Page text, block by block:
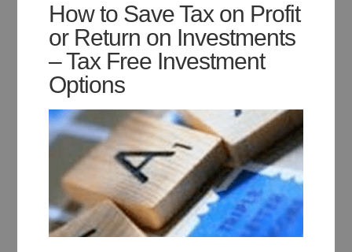
How to Save Tax on Profit
or Return on Investments
– Tax Free Investment
Options